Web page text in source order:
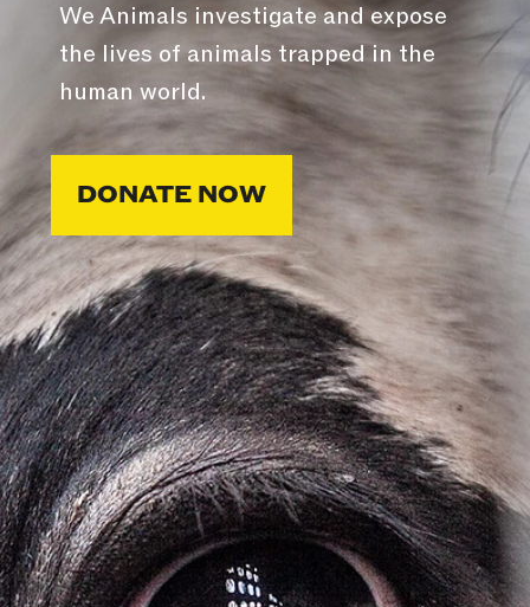
We Animals investigate and expose
the lives of animals trapped in the
human world.
DONATE NOW